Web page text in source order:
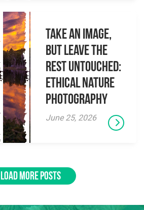
Take an Image,
but Leave the
Rest Untouched:
Ethical Nature
Photography
June 25, 2026
LOAD MORE POSTS